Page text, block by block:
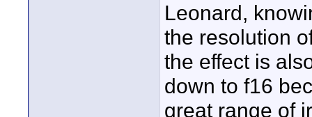
Leonard,
the resolution
the effect is
down to f16
great range of